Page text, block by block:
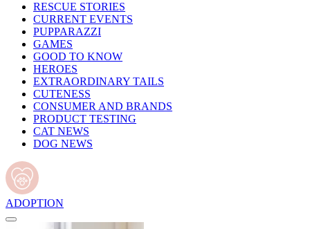
RESCUE STORIES
CURRENT EVENTS
PUPPARAZZI
GAMES
GOOD TO KNOW
HEROES
EXTRAORDINARY TAILS
CUTENESS
CONSUMER AND BRANDS
PRODUCT TESTING
CAT NEWS
DOG NEWS
ADOPTION